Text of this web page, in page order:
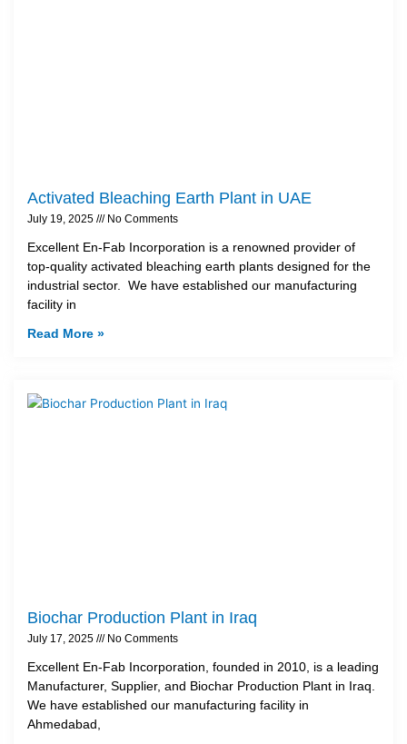
Activated Bleaching Earth Plant in UAE
July 19, 2025 No Comments
Excellent En-Fab Incorporation is a renowned provider of
top-quality activated bleaching earth plants designed for the
industrial sector. We have established our manufacturing
facility in
Read More »
Biochar Production Plant in Iraq
July 17, 2025 No Comments
Excellent En-Fab Incorporation, founded in 2010, is a leading
Manufacturer, Supplier, and Biochar Production Plant in Iraq.
We have established our manufacturing facility in
Ahmedabad,